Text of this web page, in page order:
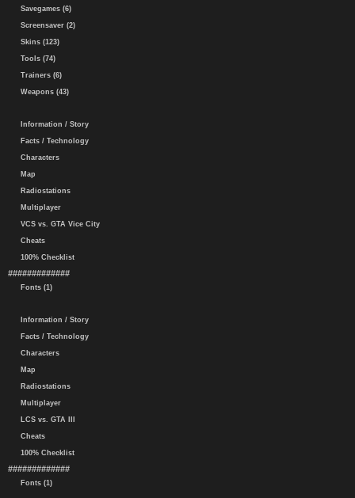
Savegames (6)
Screensaver (2)
Skins (123)
Tools (74)
Trainers (6)
Weapons (43)
Information / Story
Facts / Technology
Characters
Map
Radiostations
Multiplayer
VCS vs. GTA Vice City
Cheats
100% Checklist
#############
Fonts (1)
Information / Story
Facts / Technology
Characters
Map
Radiostations
Multiplayer
LCS vs. GTA III
Cheats
100% Checklist
#############
Fonts (1)